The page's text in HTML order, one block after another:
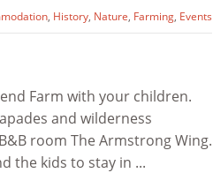
, History, Nature, Farming, Events
Farm with your children.
and wilderness
room The Armstrong Wing.
the kids to stay in ...